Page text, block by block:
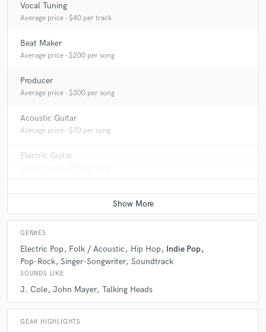
Vocal Tuning
Average price - $40 per track
Beat Maker
Average price - $200 per song
Producer
Average price - $300 per song
Acoustic Guitar
Average price - $70 per song
Electric Guitar
GENRES
Electric Pop Folk / Acoustic Hip Hop
Indie Pop
Pop-Rock Singer-Songwriter Soundtrack
SOUNDS LIKE
J. Cole John Mayer Talking Heads
GEAR HIGHLIGHTS